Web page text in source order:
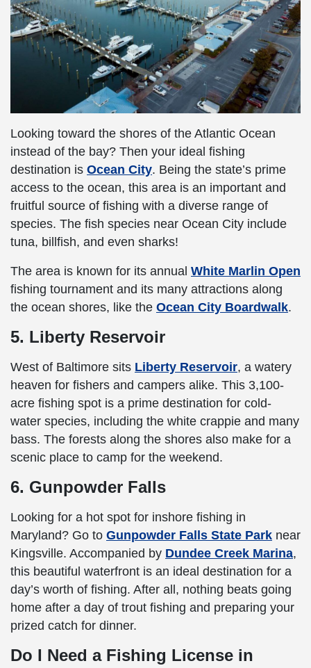
Looking toward the shores of the Atlantic Ocean
instead of the bay? Then your ideal fishing
destination is Ocean City. Being the state’s prime
access to the ocean, this area is an important and
fruitful source of fishing with a diverse range of
species. The fish species near Ocean City include
tuna, billfish, and even sharks!
The area is known for its annual White Marlin Open
fishing tournament and its many attractions along
the ocean shores, like the Ocean City Boardwalk.
5. Liberty Reservoir
West of Baltimore sits Liberty Reservoir, a watery
heaven for fishers and campers alike. This 3,100-
acre fishing spot is a prime destination for cold-
water species, including the white crappie and many
bass. The forests along the shores also make for a
scenic place to camp for the weekend.
6. Gunpowder Falls
Looking for a hot spot for inshore fishing in
Maryland? Go to Gunpowder Falls State Park near
Kingsville. Accompanied by Dundee Creek Marina,
this beautiful waterfront is an ideal destination for a
day’s worth of fishing. After all, nothing beats going
home after a day of trout fishing and preparing your
prized catch for dinner.
Do I Need a Fishing License in